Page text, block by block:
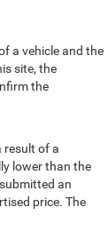
a vehicle and the
site, the
the
result of a
lower than the
an
price. The